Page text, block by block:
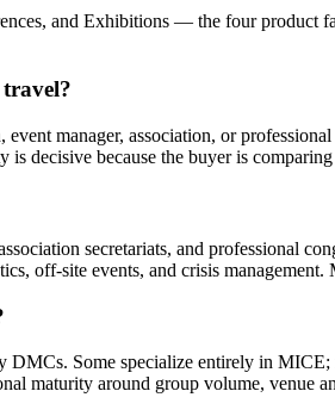
and Exhibitions — the four product
manager, association, or
decisive because the buyer is
secretariats, and professional
off-site events, and crisis
Some specialize entirely in
maturity around group volume, venue